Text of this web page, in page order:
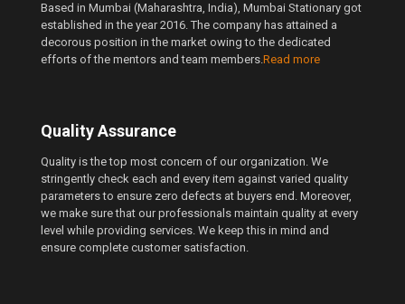
Based in Mumbai (Maharashtra, India), Mumbai Stationary got
established in the year 2016. The company has attained a
decorous position in the market owing to the dedicated
efforts of the mentors and team members.Read more
Quality Assurance
Quality is the top most concern of our organization. We
stringently check each and every item against varied quality
parameters to ensure zero defects at buyers end. Moreover,
we make sure that our professionals maintain quality at every
level while providing services. We keep this in mind and
ensure complete customer satisfaction.